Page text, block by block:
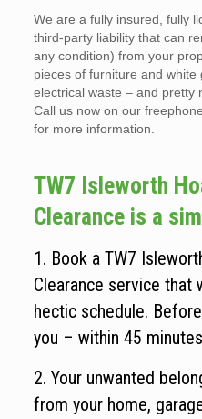
We are a fully insured, fully
third-party liability that can
any condition) from your
pieces of furniture and white
electrical waste – and pretty
Call us now on our
for more information.
TW7 Isleworth
Clearance is a
1. Book a TW7
Clearance service that
hectic schedule.
you – within 45
2. Your unwanted
from your home,